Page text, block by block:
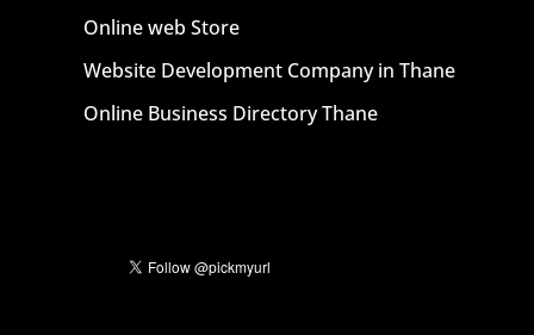
Online web Store
Website Development Company in Thane
Online Business Directory Thane